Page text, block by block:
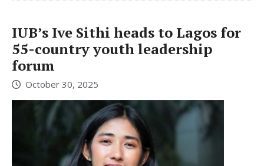
IUB’s Ive Sithi heads to Lagos for
55-country youth leadership
forum
October 30, 2025